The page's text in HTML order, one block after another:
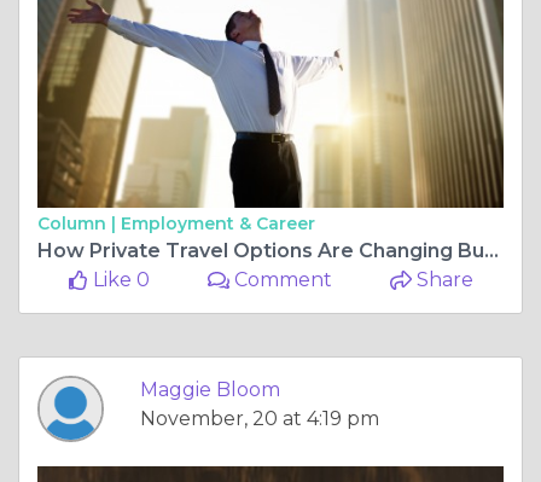
Column | Employment & Career
How Private Travel Options Are Changing Business as Usual
Like 0
Comment Share
Maggie Bloom
November, 20 at 4:19 pm